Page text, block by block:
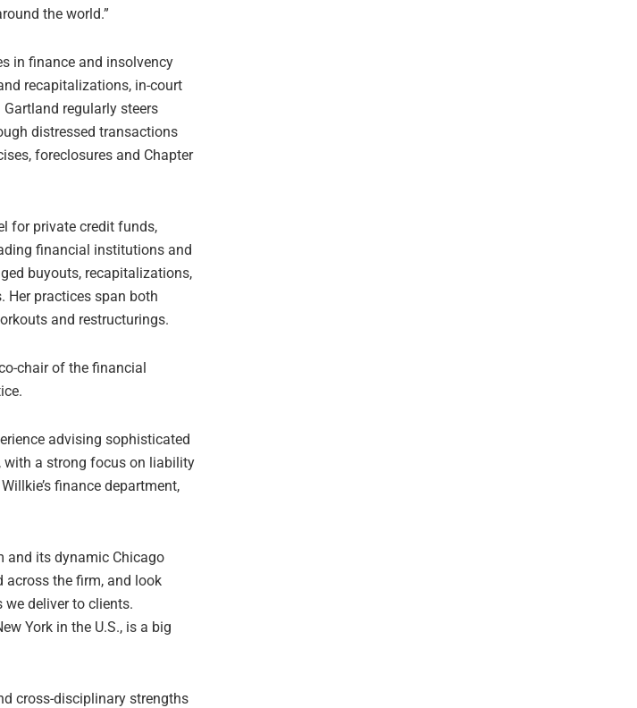
the world.”
in finance and insolvency
recapitalizations, in-court
regularly steers
distressed transactions
foreclosures and Chapter
for private credit funds,
financial institutions and
buyouts, recapitalizations,
Her practices span both
and restructurings.
chair of the financial
advising sophisticated
with a strong focus on liability
finance department,
and its dynamic Chicago
across the firm, and look
deliver to clients.
York in the U.S., is a big
cross-disciplinary strengths